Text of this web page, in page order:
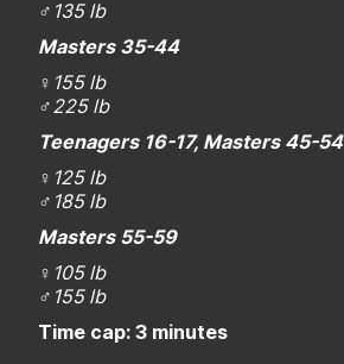
♂ 135 lb
Masters 35-44
♀ 155 lb
♂225 lb
Teenagers 16-17, Masters 45-54
♀ 125 lb
♂ 185 lb
Masters 55-59
♀ 105 lb
♂ 155 lb
Time cap: 3 minutes